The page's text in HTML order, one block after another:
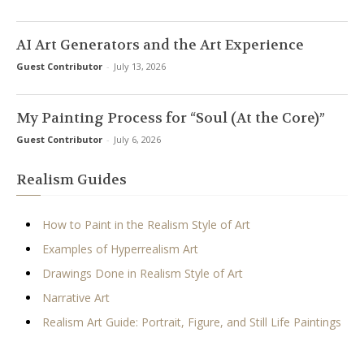
AI Art Generators and the Art Experience
Guest Contributor - July 13, 2026
My Painting Process for “Soul (At the Core)”
Guest Contributor - July 6, 2026
Realism Guides
How to Paint in the Realism Style of Art
Examples of Hyperrealism Art
Drawings Done in Realism Style of Art
Narrative Art
Realism Art Guide: Portrait, Figure, and Still Life Paintings